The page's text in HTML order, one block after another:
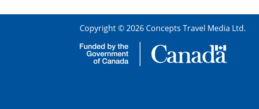
Copyright © 2026 Concepts Travel Media Ltd.